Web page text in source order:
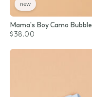
new
Mama's Boy Camo Bubble
$38.00